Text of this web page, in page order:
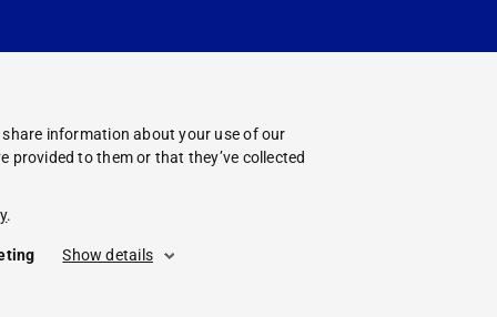
information about your use of our
to them or that they’ve collected
.
Show details